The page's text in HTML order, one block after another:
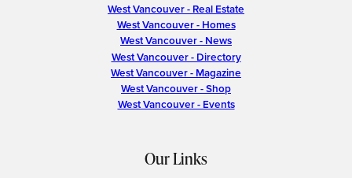
West Vancouver - Real Estate
West Vancouver - Homes
West Vancouver - News
West Vancouver - Directory
West Vancouver - Magazine
West Vancouver - Shop
West Vancouver - Events
Our Links